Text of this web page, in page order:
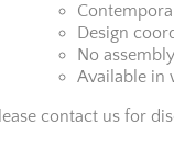
Design
No
Available in
contact us for